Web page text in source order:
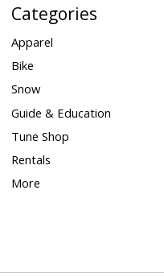
Categories
Apparel
Bike
Snow
Guide & Education
Tune Shop
Rentals
More